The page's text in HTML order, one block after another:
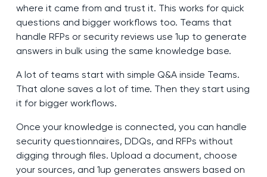
where it came from and trust it. This works for quick
questions and bigger workflows too. Teams that
handle RFPs or security reviews use 1up to generate
answers in bulk using the same knowledge base.
A lot of teams start with simple Q&A inside Teams.
That alone saves a lot of time. Then they start using
it for bigger workflows.
Once your knowledge is connected, you can handle
security questionnaires, DDQs, and RFPs without
digging through files. Upload a document, choose
your sources, and 1up generates answers based on